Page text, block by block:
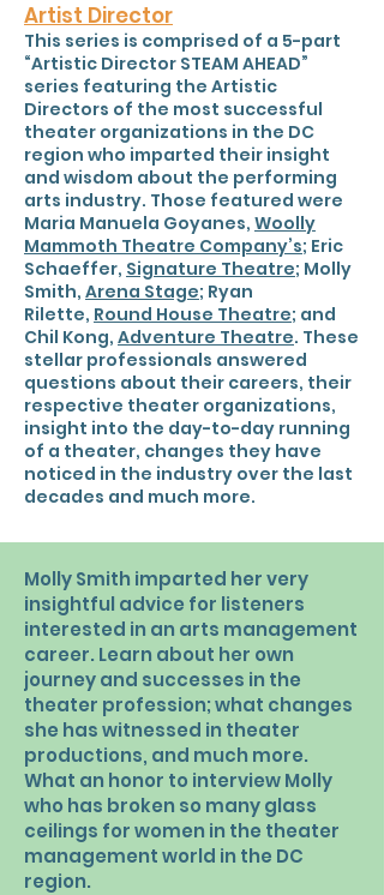
Artist Director
This series is comprised of a 5-part
“Artistic Director STEAM AHEAD”
series featuring the Artistic
Directors of the most successful
theater organizations in the DC
region who imparted their insight
and wisdom about the performing
arts industry. Those featured were
Maria Manuela Goyanes, Woolly
Mammoth Theatre Company’s; Eric
Schaeffer, Signature Theatre; Molly
Smith, Arena Stage; Ryan
Rilette, Round House Theatre; and
Chil Kong, Adventure Theatre. These
stellar professionals answered
questions about their careers, their
respective theater organizations,
insight into the day-to-day running
of a theater, changes they have
noticed in the industry over the last
decades and much more.
Molly Smith imparted her very
insightful advice for listeners
interested in an arts management
career. Learn about her own
journey and successes in the
theater profession; what changes
she has witnessed in theater
productions, and much more.
What an honor to interview Molly
who has broken so many glass
ceilings for women in the theater
management world in the DC
region.